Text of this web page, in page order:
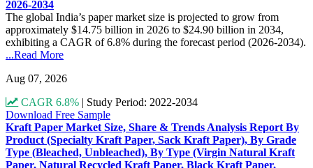
2026-2034
The global India’s paper market size is projected to grow from
approximately $14.75 billion in 2026 to $24.90 billion in 2034,
exhibiting a CAGR of 6.8% during the forecast period (2026-2034).
...Read More
Aug 07, 2026
CAGR 6.8% | Study Period: 2022-2034
Download Free Sample
Kraft Paper Market Size, Share & Trends Analysis Report By
Product (Specialty Kraft Paper, Sack Kraft Paper), By Grade
Type (Bleached, Unbleached), By Type (Virgin Natural Kraft
Paper, Natural Recycled Kraft Paper, Black Kraft Paper,